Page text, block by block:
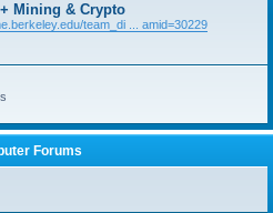
Mining & Crypto
team_di ... amid=30229
Forums